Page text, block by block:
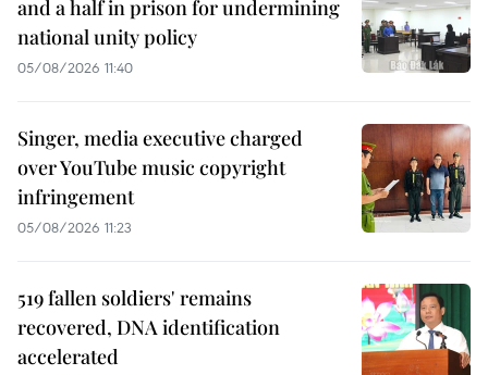
and a half in prison for undermining
national unity policy
05/08/2026 11:40
Singer, media executive charged
over YouTube music copyright
infringement
05/08/2026 11:23
519 fallen soldiers' remains
recovered, DNA identification
accelerated